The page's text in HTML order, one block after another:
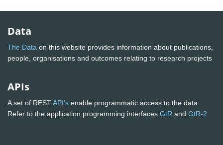
Data
The Data on this website provides information about publications,
people, organisations and outcomes relating to research projects
APIs
A set of RESTAPI's enable programmatic access to the data.
Refer to the application programming interfaces GtR and GtR-2